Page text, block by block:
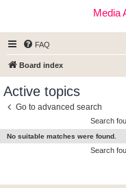
Media
FAQ
Board index
Active topics
Go to advanced search
Search
No suitable matches were found.
Search